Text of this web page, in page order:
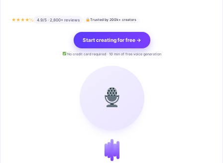
★★★★½ 4.9/5 · 2,800+ reviews Trusted by 200k+ creators
Start creating for free →
No credit card required · 10 min of free voice generation